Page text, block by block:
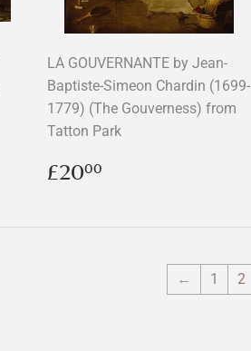
LA GOUVERNANTE by Jean-
Baptiste-Simeon Chardin (1699-
1779) (The Gouverness) from
Tatton Park
Regular
price
£2000
← 1 2